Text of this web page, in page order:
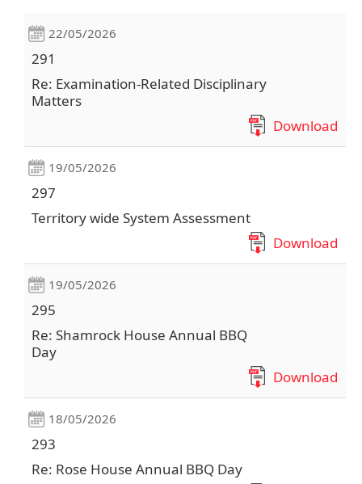
22/05/2026
291
Re: Examination-Related Disciplinary
Matters
Download
19/05/2026
297
Territory wide System Assessment
Download
19/05/2026
295
Re: Shamrock House Annual BBQ
Day
Download
18/05/2026
293
Re: Rose House Annual BBQ Day